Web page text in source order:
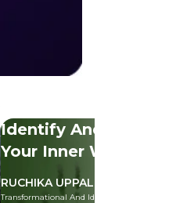
Identify And Heal
Your Inner Wounds
RUCHIKA UPPAL
Transformational And Identity Coach